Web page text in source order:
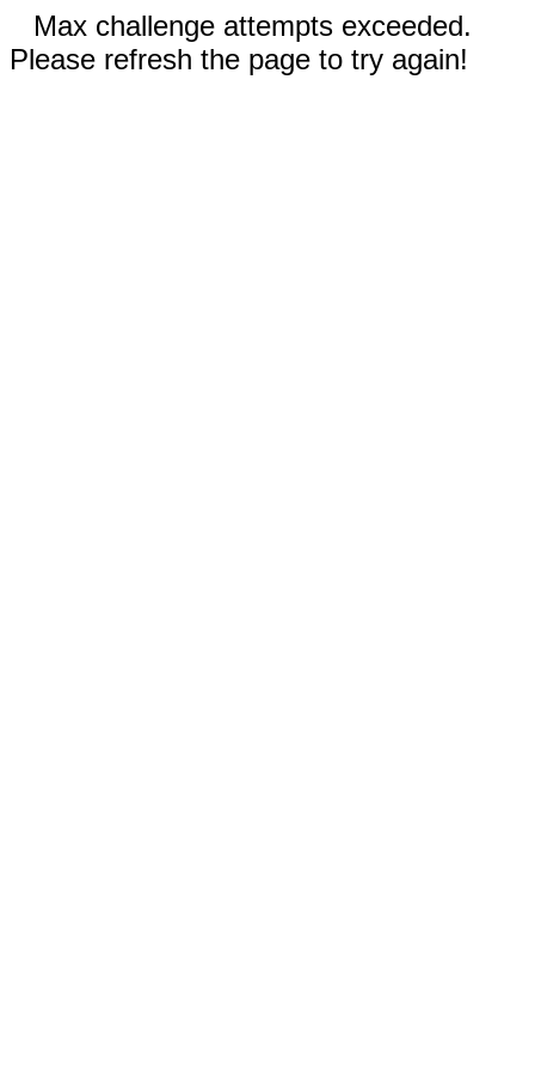
Max challenge attempts exceeded.
Please refresh the page to try again!